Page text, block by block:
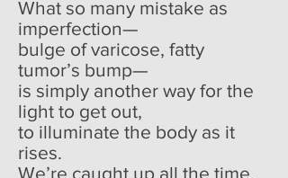
What so many mistake as
imperfection—
bulge of varicose, fatty
tumor’s bump—
is simply another way for the
light to get out,
to illuminate the body as it
rises.
We’re caught up all the time,